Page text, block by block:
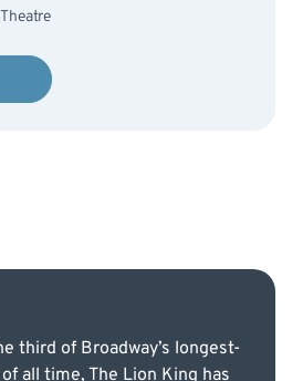
third of Broadway’s longest-
all time, The Lion King has